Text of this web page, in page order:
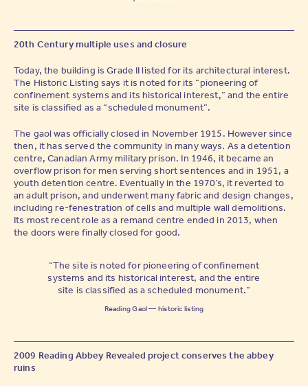
20th Century multiple uses and closure
Today, the building is Grade II listed for its architectural interest.
The Historic Listing says it is noted for its “pioneering of
confinement systems and its historical interest,” and the entire
site is classified as a “scheduled monument”.
The gaol was officially closed in November 1915. However since
then, it has served the community in many ways. As a detention
centre, Canadian Army military prison. In 1946, it became an
overflow prison for men serving short sentences and in 1951, a
youth detention centre. Eventually in the 1970’s, it reverted to
an adult prison, and underwent many fabric and design changes,
including re-fenestration of cells and multiple wall demolitions.
Its most recent role as a remand centre ended in 2013, when
the doors were finally closed for good.
“The site is noted for pioneering of confinement
systems and its historical interest, and the entire
site is classified as a scheduled monument.”
Reading Gaol — historic listing
2009 Reading Abbey Revealed project conserves the abbey
ruins